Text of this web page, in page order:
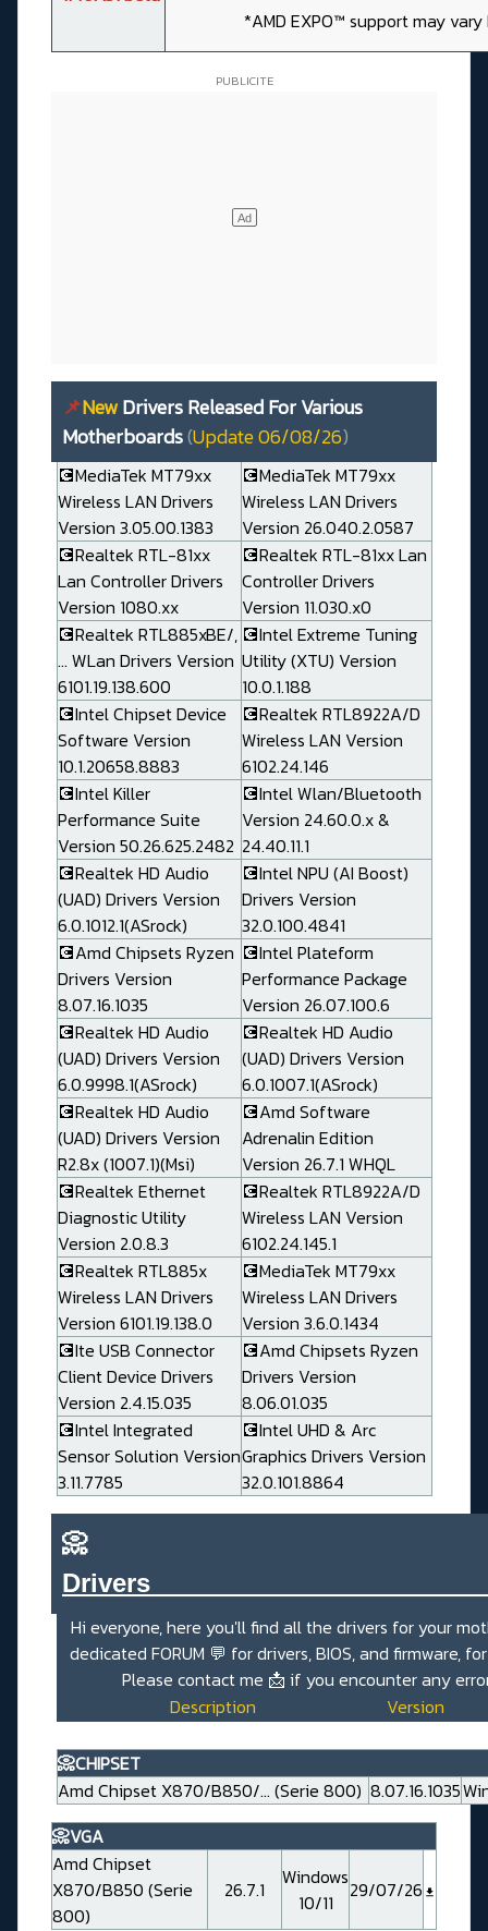
*AMD EXPO™ support may vary
📌NewDrivers Released For Various
Motherboards(Update 06/08/26)
💽MediaTek MT79xx
Wireless LAN Drivers
Version 3.05.00.1383
💽MediaTek MT79xx
Wireless LAN Drivers
Version 26.040.2.0587
💽Realtek RTL-81xx
Lan Controller Drivers
Version 1080.xx
💽Realtek RTL-81xx Lan
Controller Drivers
Version 11.030.x0
💽Realtek RTL885xBE/,
... WLan Drivers Version
6101.19.138.600
💽Intel Extreme Tuning
Utility (XTU) Version
10.0.1.188
💽Intel Chipset Device
Software Version
10.1.20658.8883
💽Realtek RTL8922A/D
Wireless LAN Version
6102.24.146
💽Intel Killer
Performance Suite
Version 50.26.625.2482
💽Intel Wlan/Bluetooth
Version 24.60.0.x &
24.40.11.1
💽Realtek HD Audio
(UAD) Drivers Version
6.0.1012.1(ASrock)
💽Intel NPU (AI Boost)
Drivers Version
32.0.100.4841
💽Amd Chipsets Ryzen
Drivers Version
8.07.16.1035
💽Intel Plateform
Performance Package
Version 26.07.100.6
💽Realtek HD Audio
(UAD) Drivers Version
6.0.9998.1(ASrock)
💽Realtek HD Audio
(UAD) Drivers Version
6.0.1007.1(ASrock)
💽Realtek HD Audio
(UAD) Drivers Version
R2.8x (1007.1)(Msi)
💽Amd Software
Adrenalin Edition
Version 26.7.1 WHQL
💽Realtek Ethernet
Diagnostic Utility
Version 2.0.8.3
💽Realtek RTL8922A/D
Wireless LAN Version
6102.24.145.1
💽Realtek RTL885x
Wireless LAN Drivers
Version 6101.19.138.0
💽MediaTek MT79xx
Wireless LAN Drivers
Version 3.6.0.1434
💽Ite USB Connector
Client Device Drivers
Version 2.4.15.035
💽Amd Chipsets Ryzen
Drivers Version
8.06.01.035
💽Intel Integrated
Sensor Solution Version
3.11.7785
💽Intel UHD & Arc
Graphics Drivers Version
32.0.101.8864
📀
Hi everyone, here you'll find all the drivers for your
dedicated FORUM 💬 for drivers, BIOS, and firmware,
Please contact me 📩 if you encounter any
Description
Version
📀CHIPSET
Amd Chipset X870/B850/... (Serie 800) 8.07.16.1035
📀VGA
Amd Chipset
X870/B850 (Serie
800)
26.7.1
Windows
10/11
29/07/26